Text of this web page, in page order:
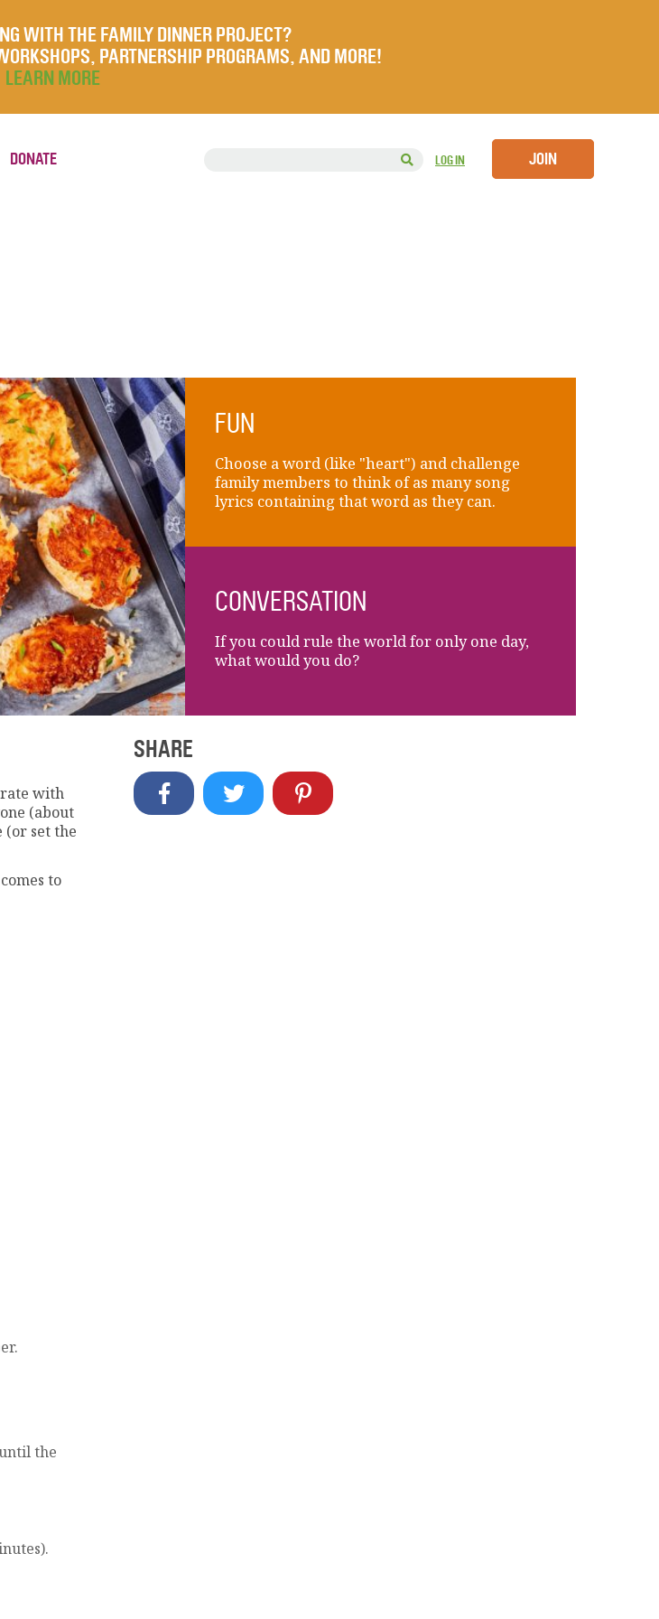
WITH THE FAMILY DINNER PROJECT?
PARTNERSHIP PROGRAMS, AND MORE!
LEARN MORE
LOG IN JOIN
DONATE
FUN
Choose a word (like "heart") and challenge
family members to think of as many song
lyrics containing that word as they can.
CONVERSATION
If you could rule the world for only one day,
what would you do?
with
(about
(or set the
to
the
SHARE